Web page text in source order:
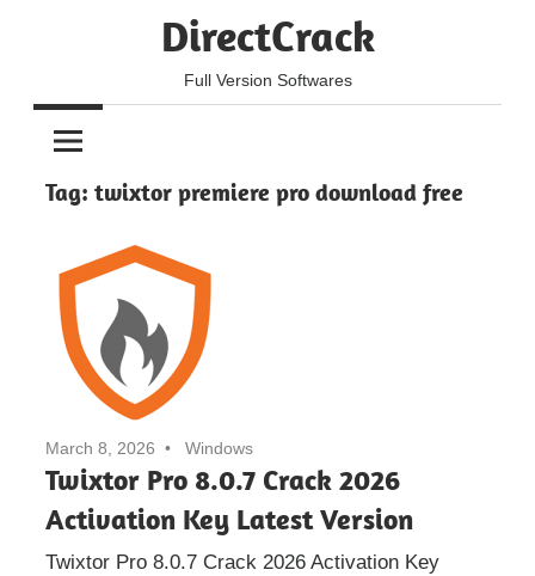
DirectCrack
Full Version Softwares
Tag: twixtor premiere pro download free
March 8, 2026 Windows
Twixtor Pro 8.0.7 Crack 2026
Activation Key Latest Version
Twixtor Pro 8.0.7 Crack 2026 Activation Key